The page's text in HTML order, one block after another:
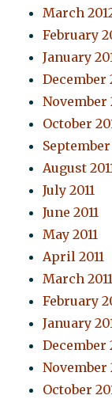
March
February
January
December
November
October
September
August
July 2011
June 2011
May 2011
April 2011
March 2011
February
January
December
November
October